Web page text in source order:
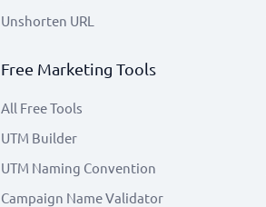
Unshorten URL
Free Marketing Tools
All Free Tools
UTM Builder
UTM Naming Convention
Campaign Name Validator